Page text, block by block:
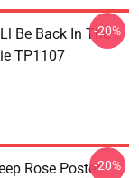
Be Back In The
TP1107
-20%
Rose Poster-20%